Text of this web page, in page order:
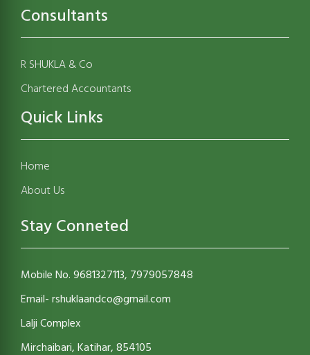
Consultants
R SHUKLA & Co
Chartered Accountants
Quick Links
Home
About Us
Stay Conneted
Mobile No. 9681327113, 7979057848
Email- rshuklaandco@gmail.com
Lalji Complex
Mirchaibari, Katihar, 854105